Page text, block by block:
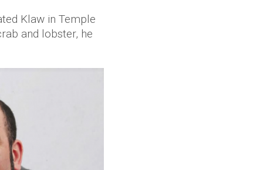
Klaw in Temple
and lobster, he